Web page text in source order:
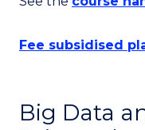
Fee subsidised
Big Data